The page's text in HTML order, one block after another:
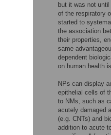
but it was not
of the respiratory
started to
the association
their properties,
same
dependent
on human health
NPs can display
epithelial cells of
to NMs, such as
acutely damaged
(e.g. CNTs) and
addition to acute